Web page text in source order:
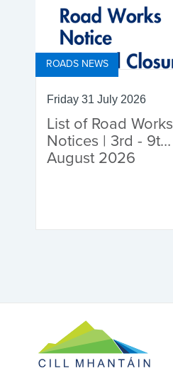
ROADS NEWS
Friday 31 July 2026
List of Road Works
Notices | 3rd - 9th
August 2026